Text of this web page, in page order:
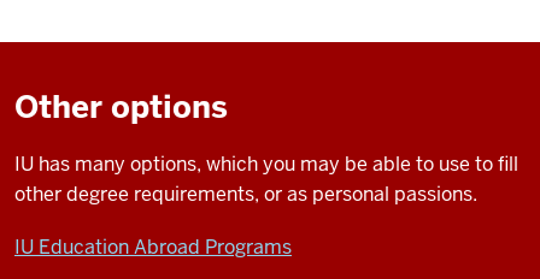
Other options
IU has many options, which you may be able to use to fill
other degree requirements, or as personal passions.
IU Education Abroad Programs